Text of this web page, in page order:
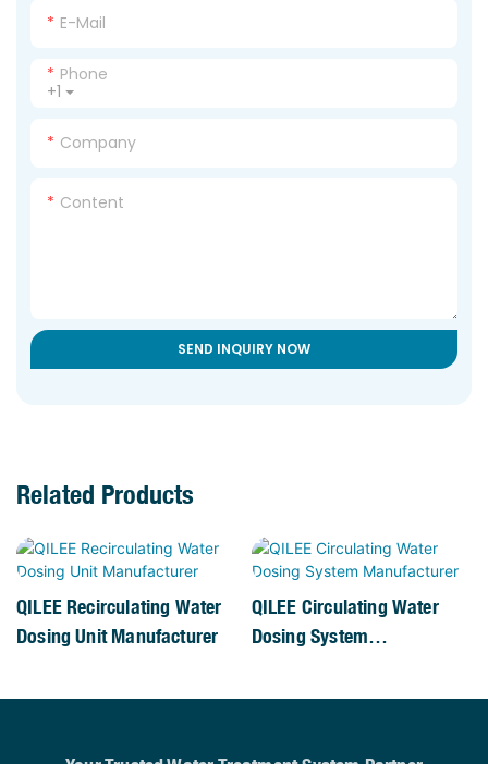
E-Mail
+1
Phone
Company
Content
SEND INQUIRY NOW
Related Products
QILEE Recirculating Water
Dosing Unit Manufacturer
QILEE Circulating Water
Dosing System